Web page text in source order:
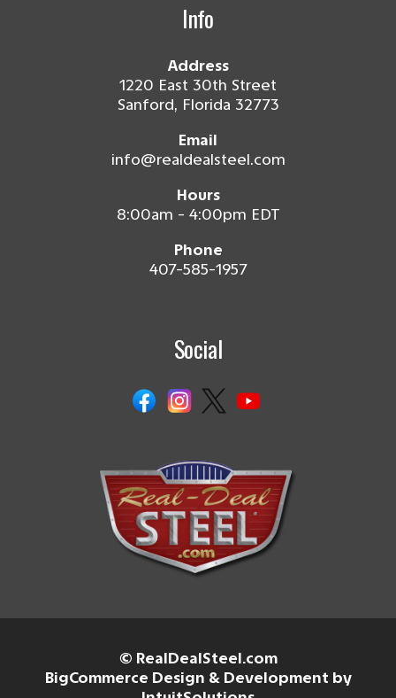
Info
Address
1220 East 30th Street
Sanford, Florida 32773
Email
info@realdealsteel.com
Hours
8:00am - 4:00pm EDT
Phone
407-585-1957
Social
© RealDealSteel.com
BigCommerce Design & Development by